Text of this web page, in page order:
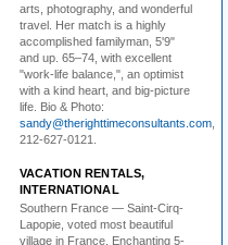
arts, photography, and wonderful
travel. Her match is a highly
accomplished familyman, 5'9"
and up. 65–74, with excellent
"work-life balance,", an optimist
with a kind heart, and big-picture
life. Bio & Photo:
sandy@therighttimeconsultants.com
212-627-0121.
VACATION RENTALS,
INTERNATIONAL
Southern France — Saint-Cirq-
Lapopie , voted most beautiful
village in France. Enchanting 5-